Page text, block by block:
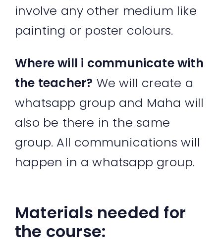
involve any other medium like
painting or poster colours.
Where will i communicate with
the teacher? We will create a
whatsapp group and Maha will
also be there in the same
group. All communications will
happen in a whatsapp group.
Materials needed for
the course: